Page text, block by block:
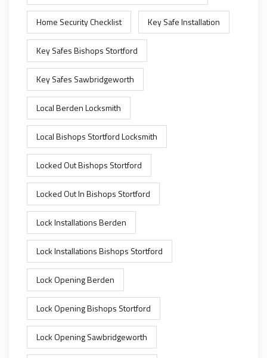
Home Security Checklist Key Safe Installation
Key Safes Bishops Stortford
Key Safes Sawbridgeworth
Local Berden Locksmith
Local Bishops Stortford Locksmith
Locked Out Bishops Stortford
Locked Out In Bishops Stortford
Lock Installations Berden
Lock Installations Bishops Stortford
Lock Opening Berden
Lock Opening Bishops Stortford
Lock Opening Sawbridgeworth